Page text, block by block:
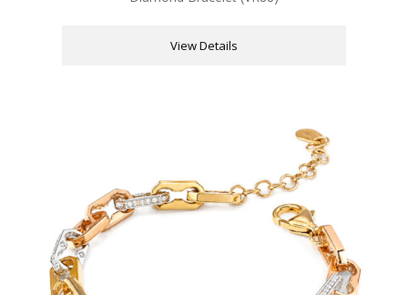
View Details